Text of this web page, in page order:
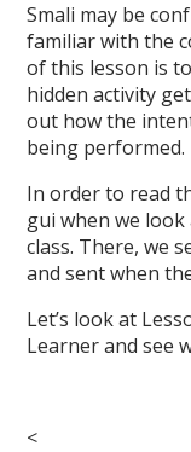
Smali may be
familiar with the
of this lesson is
hidden activity
out how the
being performed.
In order to read
gui when we look
class. There, we
and sent when
Let’s look at
Learner and see
<